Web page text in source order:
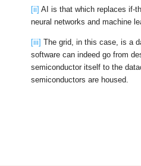
[ii] AI is that which replaces if-
neural networks and machine
[iii] The grid, in this case, is a
software can indeed go from
semiconductor itself to the
semiconductors are housed.